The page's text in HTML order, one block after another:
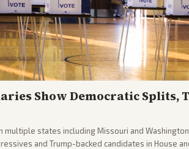
Show Democratic Splits,
multiple states including Missouri and
and Trump-backed candidates in House